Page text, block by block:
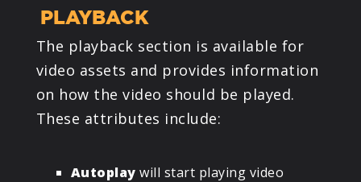
PLAYBACK
The playback section is available for
video assets and provides information
on how the video should be played.
These attributes include:
Autoplay will start playing video